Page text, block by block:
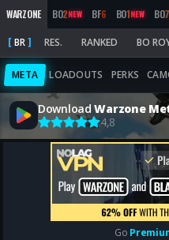
WARZONE BO2NEW BF6 BO1NEW BO7
BR RES. RANKED BO
META LOADOUTS PERKS
DownloadWarzone
4,8
Go